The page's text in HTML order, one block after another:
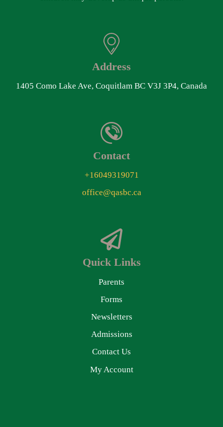
Address
1405 Como Lake Ave, Coquitlam BC V3J 3P4, Canada
Contact
+16049319071
office@qasbc.ca
Quick Links
Parents
Forms
Newsletters
Admissions
Contact Us
My Account